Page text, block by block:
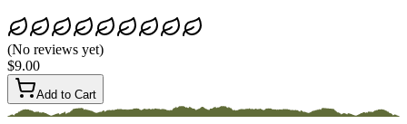
(No reviews yet)
$9.00
Add to Cart